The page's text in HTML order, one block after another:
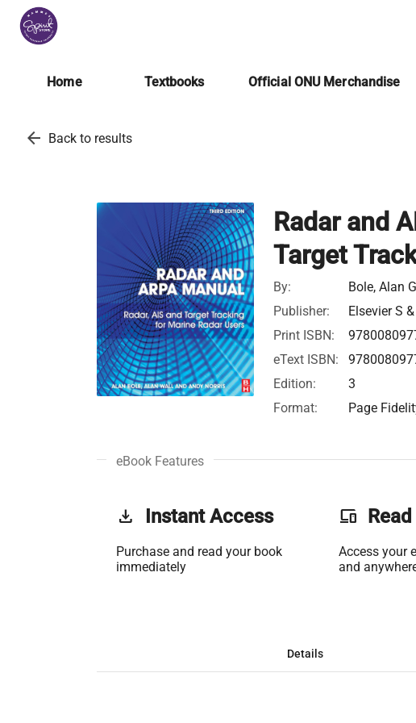
Home Textbooks Official ONU Merchandise
arrow_back Back to results
Radar and
Target
By:
Bole, Alan
Publisher:
Elsevier S
Print ISBN:
eText ISBN:
Edition:
3
Format:
Page
eBook Features
get_app Instant Access
Purchase and read your book
immediately
phonelink
Access your
and
Details